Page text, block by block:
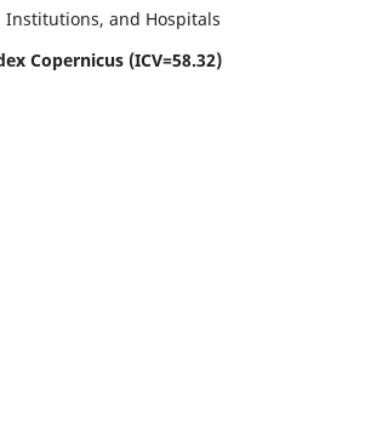
Institutions, and Hospitals
Copernicus (ICV=58.32)